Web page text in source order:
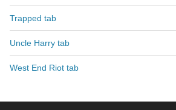
Trapped tab
Uncle Harry tab
West End Riot tab